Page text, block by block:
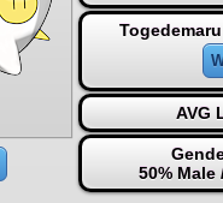
AVG
50% Male